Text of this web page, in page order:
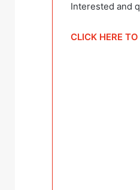
Interested and
CLICK HERE